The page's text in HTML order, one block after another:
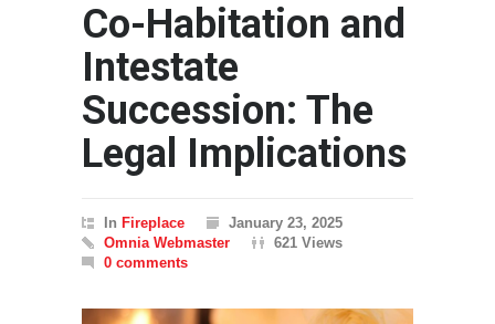
Co-Habitation and
Intestate
Succession: The
Legal Implications
In Fireplace
January 23, 2025
Omnia Webmaster
621 Views
0 comments